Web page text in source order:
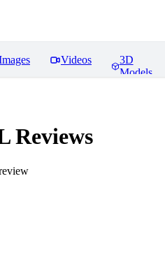
Videos
3D
Models
Reviews